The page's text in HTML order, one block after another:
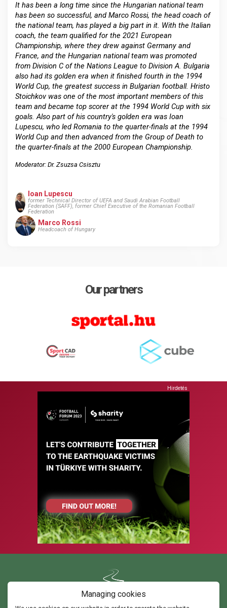
It has been a long time since the Hungarian national team
has been so successful, and Marco Rossi, the head coach of
the national team, has played a big part in it. With the Italian
coach, the team qualified for the 2021 European
Championship, where they drew against Germany and
France, and the Hungarian national team was promoted
from Division C of the Nations League to Division A. Bulgaria
also had its golden era when it finished fourth in the 1994
World Cup, the greatest success in Bulgarian football. Hristo
Stoichkov was one of the most important members of this
team and became top scorer at the 1994 World Cup with six
goals. Also part of his country's golden era was Ioan
Lupescu, who led Romania to the quarter-finals at the 1994
World Cup and then advanced from the Group of Death to
the quarter-finals at the 2000 European Championship.
Moderator: Dr. Zsuzsa Csisztu
Ioan Lupescu
former Technical Director of UEFA and Saudi Arabian Football
Federation (SAFF), former Chief Executive of the Romanian Football
Federation
Marco Rossi
Headcoach of Hungary
Our partners
Hirdetés
Managing cookies